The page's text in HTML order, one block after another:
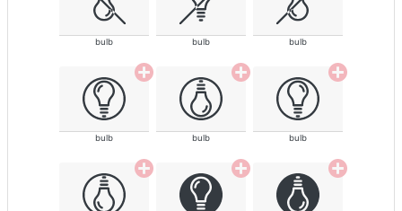
bulb bulb bulb
bulb bulb bulb